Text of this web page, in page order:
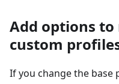
Add options
custom
If you change the base